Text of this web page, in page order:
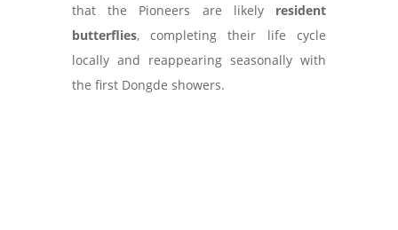
that the Pioneers are likely resident
butterflies, completing their life cycle
locally and reappearing seasonally with
the first Dongde showers.